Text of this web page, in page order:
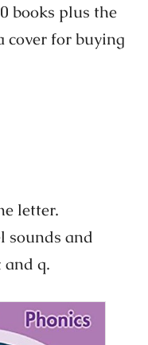
books plus the
cover for buying
letter.
sounds and
and q.